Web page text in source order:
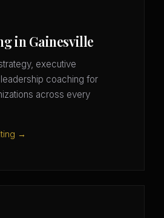
in Gainesville
executive
coaching for
across every
→